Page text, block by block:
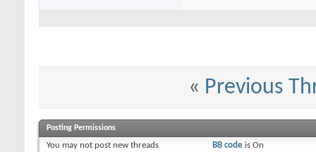
« Previous
Posting Permissions
You may not post new threads
BB codeis On